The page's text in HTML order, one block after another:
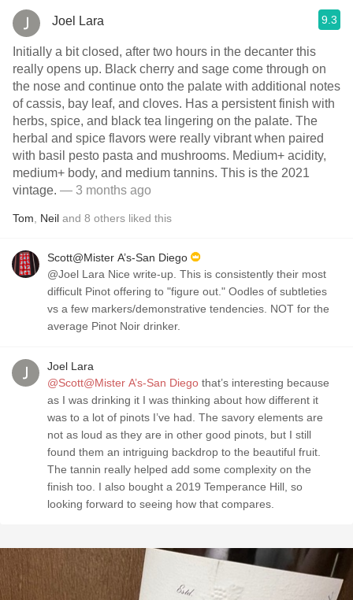
Joel Lara 9.3
Initially a bit closed, after two hours in the decanter this
really opens up. Black cherry and sage come through on
the nose and continue onto the palate with additional notes
of cassis, bay leaf, and cloves. Has a persistent finish with
herbs, spice, and black tea lingering on the palate. The
herbal and spice flavors were really vibrant when paired
with basil pesto pasta and mushrooms. Medium+ acidity,
medium+ body, and medium tannins. This is the 2021
vintage. — 3 months ago
Tom Neil and 8 others liked this
Scott@Mister A’s-San Diego
@Joel Lara Nice write-up. This is consistently their most
difficult Pinot offering to "figure out." Oodles of subtleties
vs a few markers/demonstrative tendencies. NOT for the
average Pinot Noir drinker.
Joel Lara
@Scott@Mister A’s-San Diego
as I was drinking it I was thinking about how different it
was to a lot of pinots I’ve had. The savory elements are
not as loud as they are in other good pinots, but I still
found them an intriguing backdrop to the beautiful fruit.
The tannin really helped add some complexity on the
finish too. I also bought a 2019 Temperance Hill, so
looking forward to seeing how that compares.